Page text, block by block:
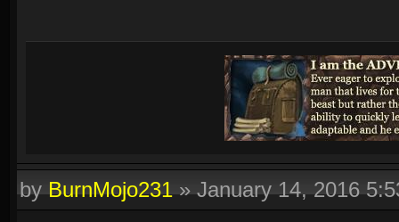
byBurnMojo231»January 14, 2016